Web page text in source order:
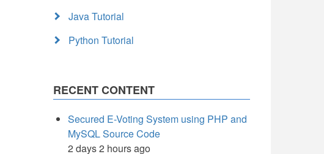
Java Tutorial
Python Tutorial
RECENT CONTENT
Secured E-Voting System using PHP and
MySQL Source Code
2 days 2 hours ago